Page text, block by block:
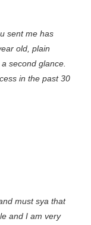
sent me has
old, plain
second glance.
in the past 30
must sya that
and I am very